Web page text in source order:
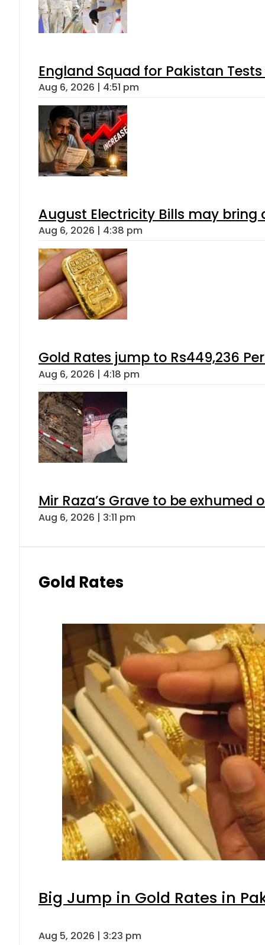
England Squad for Pakistan
Aug 6, 2026 | 4:51 pm
August Electricity Bills may
Aug 6, 2026 | 4:38 pm
Gold Rates jump to Rs449,236
Aug 6, 2026 | 4:18 pm
Mir Raza’s Grave to be
Aug 6, 2026 | 3:11 pm
Gold Rates
Big Jump in Gold Rates in
Aug 5, 2026 | 3:23 pm